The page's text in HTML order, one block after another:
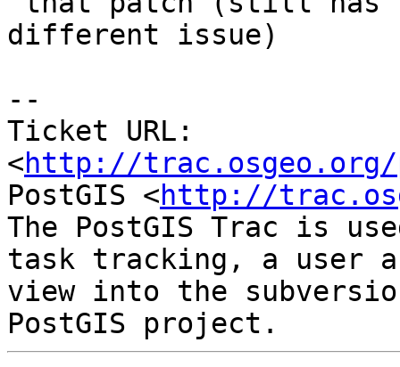
different issue)
--
Ticket URL:
<http://trac.osgeo.org/
PostGIS <http://
The PostGIS Trac is
task tracking, a user
view into the